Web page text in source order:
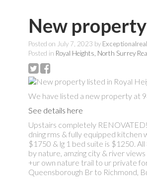
New
Posted on July 7, 2023 by
Posted in Royal Heights, North Surrey
We have listed a new property at
See details here
Upstairs completely
dning rms & fully equipped
$1750 & lg 1 bed suite is $1250.
by nature, amzing city & river
+ur own nature trail to ur private
Queensborough Br to Richmond,